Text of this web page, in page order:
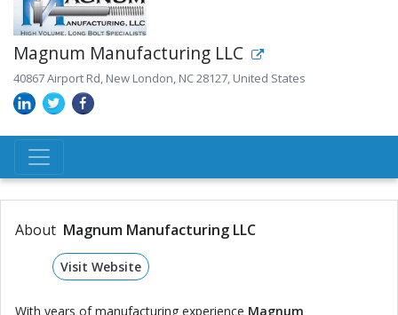
Magnum Manufacturing LLC
40867 Airport Rd, New London, NC 28127, United States
About Magnum Manufacturing LLC
Visit Website
With years of manufacturing experience Magnum